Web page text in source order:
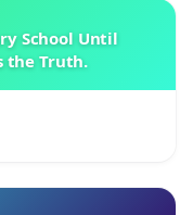
School Until
the Truth.